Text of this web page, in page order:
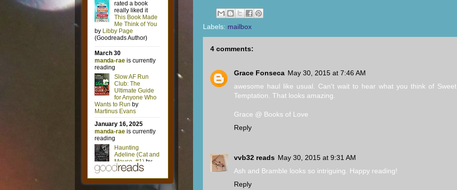
Labels: mailbox
4 comments:
Grace Fonseca May 30, 2015 at 7:46 AM
awesome haul like usual. Can't wait to hear what you think of Sweet
Temptation. That looks amazing.
Grace @ Books of Love
Reply
vvb32 reads May 30, 2015 at 9:31 AM
Ash and Bramble looks so intriguing. Happy reading!
Reply